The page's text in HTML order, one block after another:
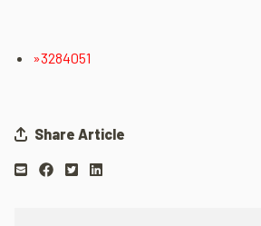
»3284051
Share Article